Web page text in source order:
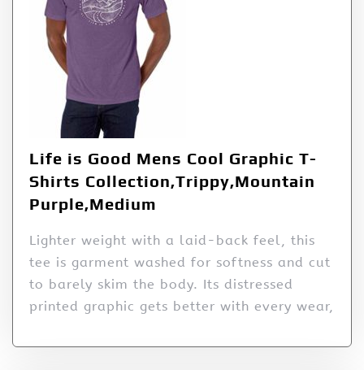
Life is Good Mens Cool Graphic T-
Shirts Collection,Trippy,Mountain
Purple,Medium
Lighter weight with a laid-back feel, this
tee is garment washed for softness and cut
to barely skim the body. Its distressed
printed graphic gets better with every wear,